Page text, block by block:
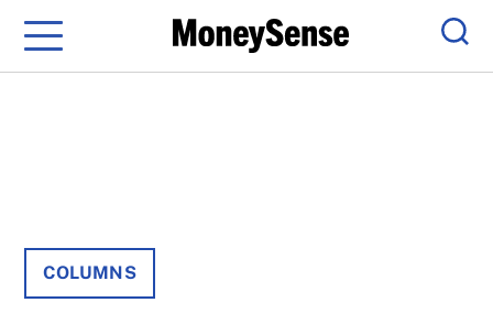
Menu
COLUMNS